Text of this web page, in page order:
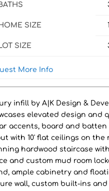
SIZE
SIZE
More Info
infill by A|K Design &
elevated design and
accents, board and
with 10' flat ceilings on
hardwood staircase
and custom mud room
ample cabinetry and
wall, custom built-ins